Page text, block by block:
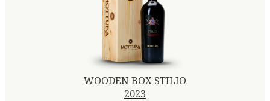
WOODEN BOX STILIO
2023